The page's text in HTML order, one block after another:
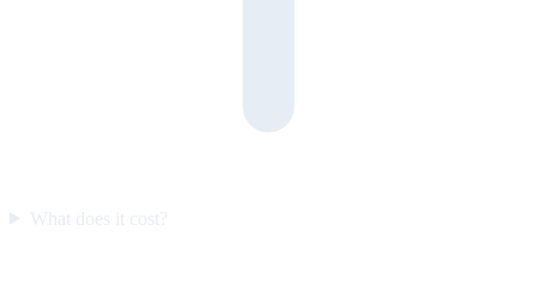
What does it cost?